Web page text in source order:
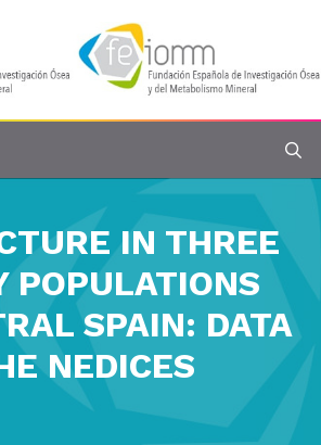
IN THREE
POPULATIONS
SPAIN: DATA
NEDICES